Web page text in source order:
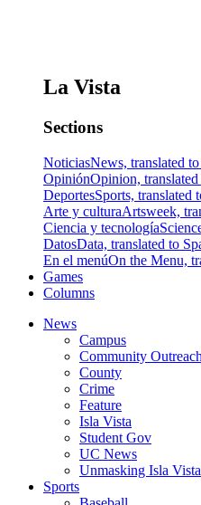
La Vista
Sections
NoticiasNews, translated
OpiniónOpinion, translated
DeportesSports, translated
Arte y culturaArtsweek,
Ciencia y tecnología
DatosData, translated to
En el menúOn the Menu,
Games
Columns
News
Campus
Community Outreach
County
Crime
Feature
Isla Vista
Student Gov
UC News
Unmasking Isla Vista
Sports